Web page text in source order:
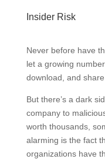
Insider Risk
Never before have
let a growing
download, and
But there’s a dark
company to
worth thousands,
alarming is the fact
organizations have